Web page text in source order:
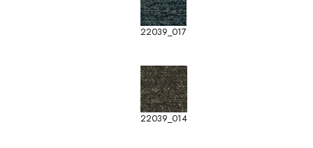
22039_017
22039_014